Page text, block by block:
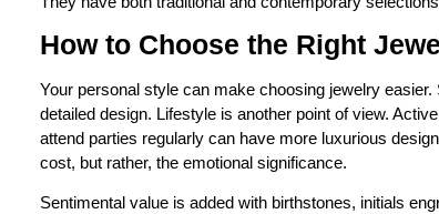
How to Choose the Right
Your personal style can make choosing jewelry
detailed design. Lifestyle is another point of view.
attend parties regularly can have more luxurious
cost, but rather, the emotional significance.
Sentimental value is added with birthstones, initials